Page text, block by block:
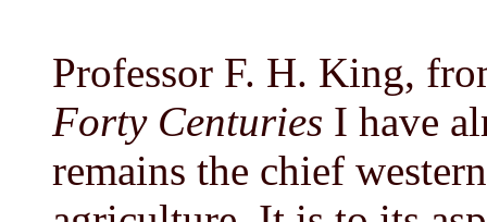
Professor F. H. King,
Forty Centuries I have
remains the chief